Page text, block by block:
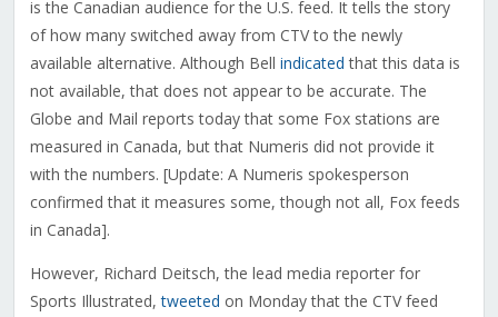
is the Canadian audience for the U.S. feed. It tells the story
of how many switched away from CTV to the newly
available alternative. Although Bell indicated that this data is
not available, that does not appear to be accurate. The
Globe and Mail reports today that some Fox stations are
measured in Canada, but that Numeris did not provide it
with the numbers. [Update: A Numeris spokesperson
confirmed that it measures some, though not all, Fox feeds
in Canada].
However, Richard Deitsch, the lead media reporter for
Sports Illustrated,tweeted on Monday that the CTV feed